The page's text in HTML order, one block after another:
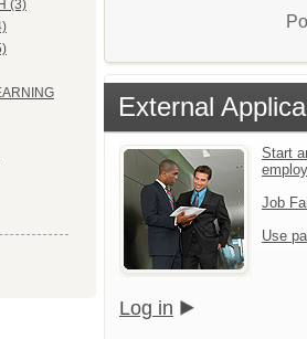
(3)
External
Start
Job
Use
Log in